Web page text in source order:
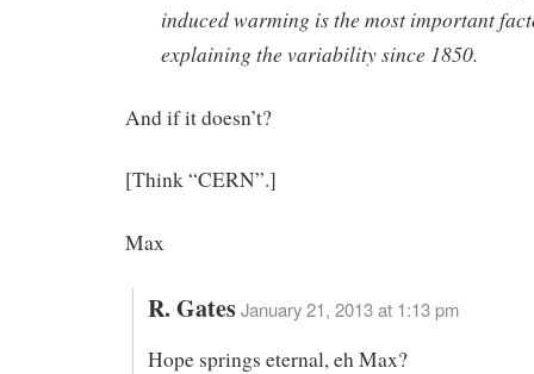
induced warming is the most important
explaining the variability since 1850.
And if it doesn’t?
[Think “CERN”.]
Max
R. GatesJanuary 21, 2013 at 1:13 pm
Hope springs eternal, eh Max?